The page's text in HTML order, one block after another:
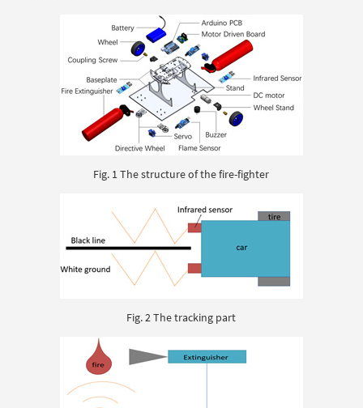
Fig. 1 The structure of the fire-fighter
Fig. 2 The tracking part